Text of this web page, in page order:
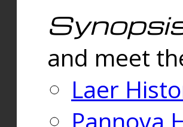
and meet
Laer